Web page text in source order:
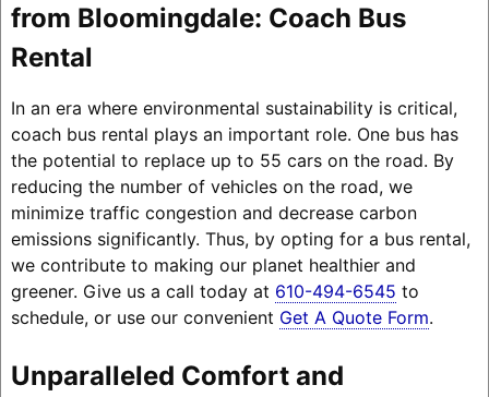
from Bloomingdale: Coach Bus
Rental
In an era where environmental sustainability is critical,
coach bus rental plays an important role. One bus has
the potential to replace up to 55 cars on the road. By
reducing the number of vehicles on the road, we
minimize traffic congestion and decrease carbon
emissions significantly. Thus, by opting for a bus rental,
we contribute to making our planet healthier and
greener. Give us a call today at 610-494-6545 to
schedule, or use our convenient Get A Quote Form.
Unparalleled Comfort and